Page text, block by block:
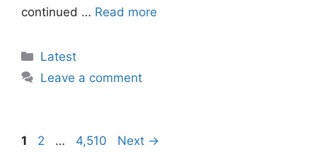
continued … Read more
Categories
Latest
Leave a comment
Page
1 Page
2 … Page
4,510 Next →